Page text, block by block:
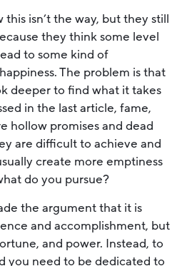
isn’t the way, but they still
they think some level
to some kind of
The problem is that
deeper to find what it takes
in the last article, fame,
hollow promises and dead
are difficult to achieve and
create more emptiness
do you pursue?
the argument that it is
and accomplishment, but
and power. Instead, to
you need to be dedicated to